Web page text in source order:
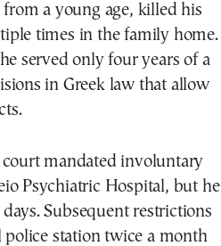
a young age, killed his
times in the family home.
served only four years of a
in Greek law that allow
mandated involuntary
Psychiatric Hospital, but he
Subsequent restrictions
station twice a month